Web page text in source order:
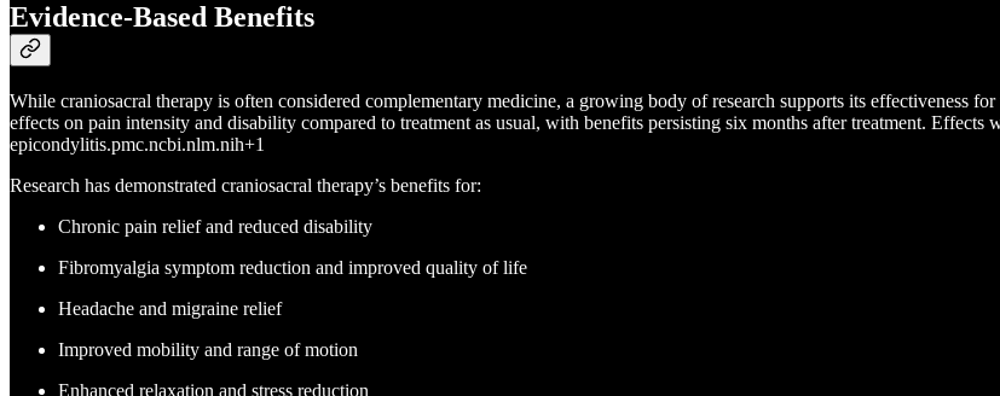
Evidence-Based Benefits
While craniosacral therapy is often considered complementary medicine, a growing body of research supports its effectiveness
effects on pain intensity and disability compared to treatment as usual, with benefits persisting six months after treatment.
epicondylitis.pmc.ncbi.nlm.nih+1
Research has demonstrated craniosacral therapy’s benefits for:
Chronic pain relief and reduced disability
Fibromyalgia symptom reduction and improved quality of life
Headache and migraine relief
Improved mobility and range of motion
Enhanced relaxation and stress reduction